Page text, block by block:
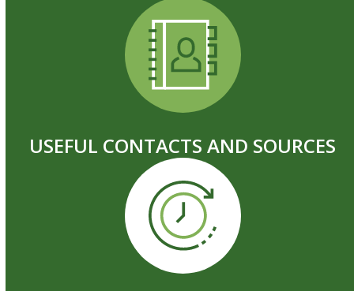
USEFUL CONTACTS AND SOURCES